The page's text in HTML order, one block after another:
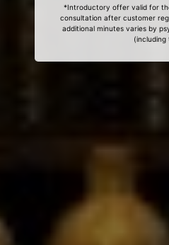
*Introductory offer valid for
consultation after customer
additional minutes varies by
(including